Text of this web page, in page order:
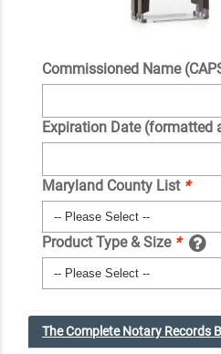
Commissioned Name
Expiration Date (formatted
Maryland County List *
Product Type & Size *
The Complete Notary Records